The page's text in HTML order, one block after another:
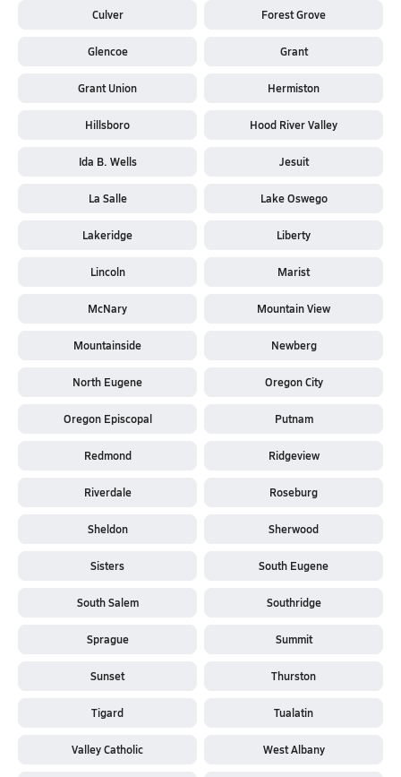
Culver Forest Grove
Glencoe Grant
Grant Union Hermiston
Hillsboro Hood River Valley
Ida B. Wells Jesuit
La Salle Lake Oswego
Lakeridge Liberty
Lincoln Marist
McNary Mountain View
Mountainside Newberg
North Eugene Oregon City
Oregon Episcopal Putnam
Redmond Ridgeview
Riverdale Roseburg
Sheldon Sherwood
Sisters South Eugene
South Salem Southridge
Sprague Summit
Sunset Thurston
Tigard Tualatin
Valley Catholic West Albany